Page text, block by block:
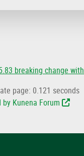
breaking change
page: 0.121 seconds
by Kunena Forum